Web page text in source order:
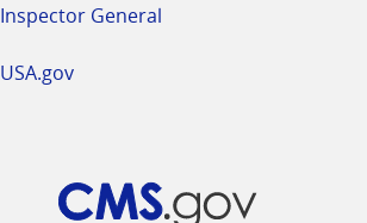
Inspector General
USA.gov